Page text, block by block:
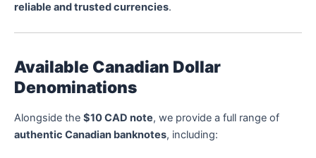
reliable and trusted currencies.
Available Canadian Dollar
Denominations
Alongside the $10 CAD note, we provide a full range of
authentic Canadian banknotes, including: